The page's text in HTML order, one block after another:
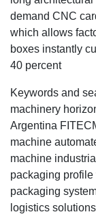
demand CNC
which allows
boxes instantly
40 percent
Keywords and
machinery
Argentina
machine
machine
packaging
packaging
logistics